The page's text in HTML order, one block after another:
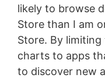
likely to browse
Store than I am
Store. By limiting
charts to apps
to discover new